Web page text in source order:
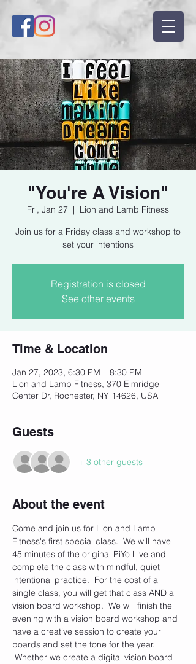
"You're A Vision"
Fri, Jan 27
  |
Lion and Lamb Fitness
Join us for a Friday class and workshop to
set your intentions
Registration is closed
See other events
Time & Location
Jan 27, 2023, 6:30 PM – 8:30 PM
Lion and Lamb Fitness, 370 Elmridge
Center Dr, Rochester, NY 14626, USA
Guests
+ 3 other guests
About the event
Come and join us for Lion and Lamb
Fitness's first special class.  We will have
45 minutes of the original PiYo Live and
complete the class with mindful, quiet
intentional practice.  For the cost of a
single class, you will get that class AND a
vision board workshop.  We will finish the
evening with a vision board workshop and
have a creative session to create your
boards and set the tone for the year.
Whether we create a digital vision board